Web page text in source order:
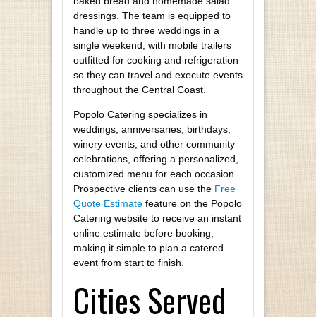
dressings. The team is equipped to
handle up to three weddings in a
single weekend, with mobile trailers
outfitted for cooking and refrigeration
so they can travel and execute events
throughout the Central Coast.
Popolo Catering specializes in
weddings, anniversaries, birthdays,
winery events, and other community
celebrations, offering a personalized,
customized menu for each occasion.
Prospective clients can use the Free
Quote Estimate feature on the Popolo
Catering website to receive an instant
online estimate before booking,
making it simple to plan a catered
event from start to finish.
Cities Served